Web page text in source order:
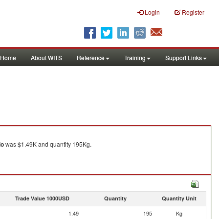
Login Register
Home About WITS Reference Training Support Links
was $1.49K and quantity 195Kg.
Trade Value 1000USD Quantity Quantity Unit
1.49 195
Kg